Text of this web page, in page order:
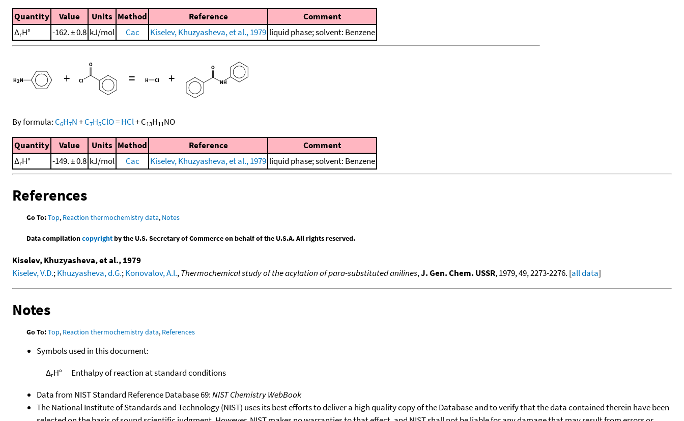
Quantity Value Units Method Reference
Comment
ΔrH° -162. ± 0.8 kJ/mol Cac Kiselev, Khuzyasheva, et al., 1979 liquid phase; solvent: Benzene
+ = +
By formula: C6H7N+C7H5ClO=HCl+C13H11NO
Quantity Value Units Method Reference
Comment
ΔrH° -149. ± 0.8 kJ/mol Cac Kiselev, Khuzyasheva, et al., 1979 liquid phase; solvent: Benzene
References
Go To:Top, Reaction thermochemistry data, Notes
Data compilationcopyrightby the U.S. Secretary of Commerce on behalf of the U.S.A. All rights reserved.
Kiselev, Khuzyasheva, et al., 1979
Kiselev, V.D.;Khuzyasheva, d.G.;Konovalov, A.I.,Thermochemical study of the acylation of para-substituted anilines,J. Gen. Chem. USSR, 1979, 49, 2273-2276. [all data]
Notes
Go To:Top, Reaction thermochemistry data, References
Symbols used in this document:
ΔrH°
Enthalpy of reaction at standard conditions
Data from NIST Standard Reference Database 69:NIST Chemistry WebBook
The National Institute of Standards and Technology (NIST) uses its best efforts to deliver a high quality copy of the Database and to verify that the data contained therein have been